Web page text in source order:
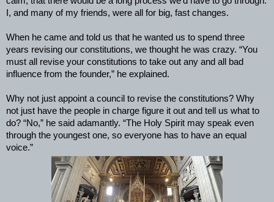
I, and many of my friends, were all for big, fast changes.
When he came and told us that he wanted us to spend three
years revising our constitutions, we thought he was crazy. “You
must all revise your constitutions to take out any and all bad
influence from the founder,” he explained.
Why not just appoint a council to revise the constitutions? Why
not just have the people in charge figure it out and tell us what to
do? “No,” he said adamantly. “The Holy Spirit may speak even
through the youngest one, so everyone has to have an equal
voice.”